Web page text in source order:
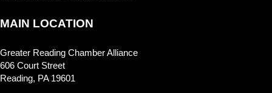
MAIN LOCATION
Greater Reading Chamber Alliance
606 Court Street
Reading, PA 19601